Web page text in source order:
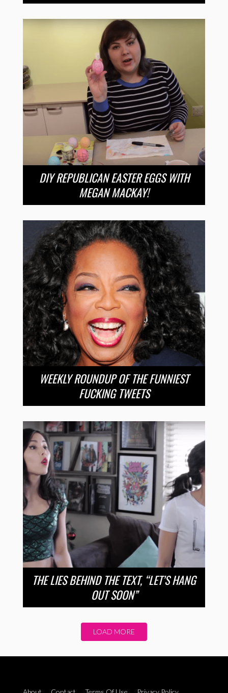
DIY REPUBLICAN EASTER EGGS WITH
MEGAN MACKAY!
WEEKLY ROUNDUP OF THE FUNNIEST
FUCKING TWEETS
THE LIES BEHIND THE TEXT, “LET’S HANG
OUT SOON”
LOAD MORE